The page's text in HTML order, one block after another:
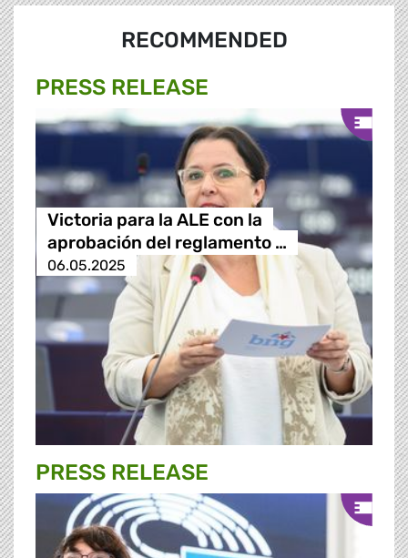
RECOMMENDED
PRESS RELEASE
Victoria para la ALE con la
aprobación del reglamento …
06.05.2025
PRESS RELEASE